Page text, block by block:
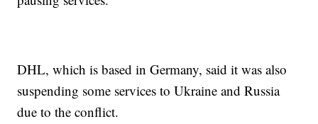
DHL, which is based in Germany, said it was also
suspending some services to Ukraine and Russia
due to the conflict.